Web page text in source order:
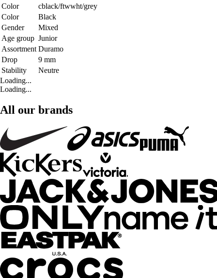
Color
cblack/ftwwht/grey
Color
Black
Gender
Mixed
Age group Junior
Assortment Duramo
Drop
9 mm
Stability
Neutre
Loading...
Loading...
All our brands